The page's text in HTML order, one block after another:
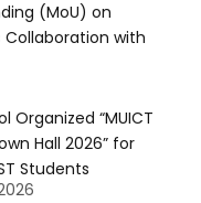
(MoU) on
with
Organized “MUICT
Hall 2026” for
Students